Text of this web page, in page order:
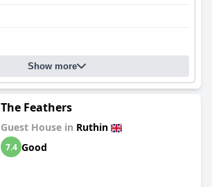
Show more
The Feathers
Guest House in Ruthin
7.4 Good